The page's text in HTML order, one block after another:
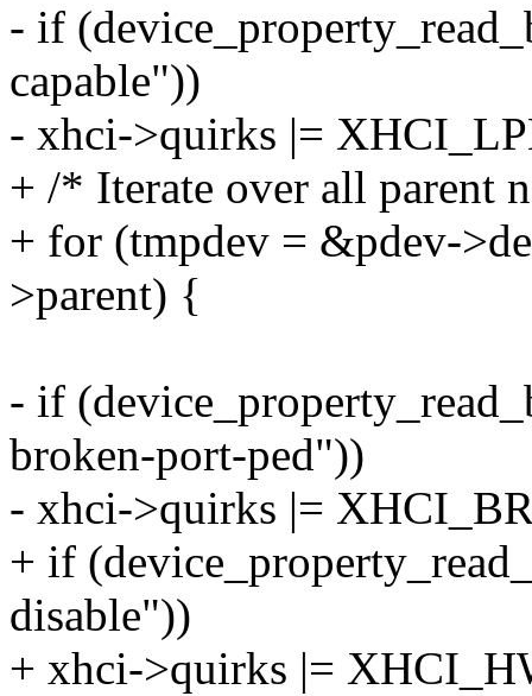
- if
capable"))
- xhci->quirks |=
+ /* Iterate over all parent
+ for (tmpdev = &pdev-
>parent) {
- if
broken-port-ped"))
- xhci->quirks |=
+ if
disable"))
+ xhci->quirks |=